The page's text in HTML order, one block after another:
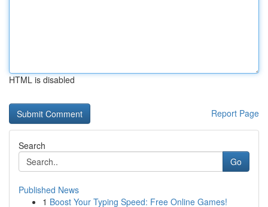
HTML is disabled
Report Page
Search
Go
Published News
1 Boost Your Typing Speed: Free Online Games!